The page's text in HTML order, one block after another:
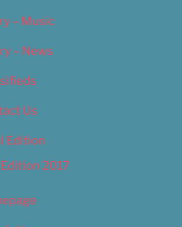
– Music
– News
Us
Edition
2017